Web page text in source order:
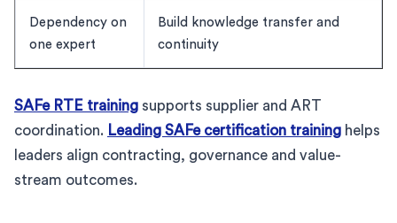
Dependency on
one expert
Build knowledge transfer and
continuity
SAFe RTE training supports supplier and ART
coordination. Leading SAFe certification training helps
leaders align contracting, governance and value-
stream outcomes.